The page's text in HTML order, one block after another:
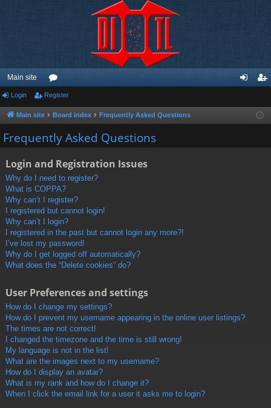
Main site
or
u
m
ist
Login Register
Main site Board index Frequently Asked Questions
Frequently Asked Questions
Login and Registration Issues
Why do I need to register?
What is COPPA?
Why can’t I register?
I registered but cannot login!
Why can’t I login?
I registered in the past but cannot login any more?!
I’ve lost my password!
Why do I get logged off automatically?
What does the “Delete cookies” do?
User Preferences and settings
How do I change my settings?
How do I prevent my username appearing in the online user listings?
The times are not correct!
I changed the timezone and the time is still wrong!
My language is not in the list!
What are the images next to my username?
How do I display an avatar?
What is my rank and how do I change it?
When I click the email link for a user it asks me to login?